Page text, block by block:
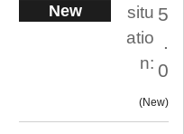
New
situ
atio
n:
5
.
0
New